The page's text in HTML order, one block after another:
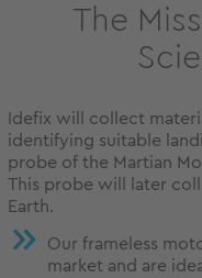
The
Idefix will collect
identifying suitable
probe of the Martian
This probe will later
Earth.
Our frameless
market and are